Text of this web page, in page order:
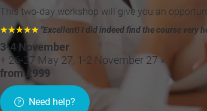
This two-day workshop will give you an
★★★★★ "Excellent! I did indeed find the course very
3-4 November
+ 26-27 May 27, 1-2 November 27 »
from £999
Need help?